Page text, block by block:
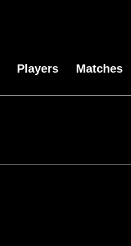
Players Matches